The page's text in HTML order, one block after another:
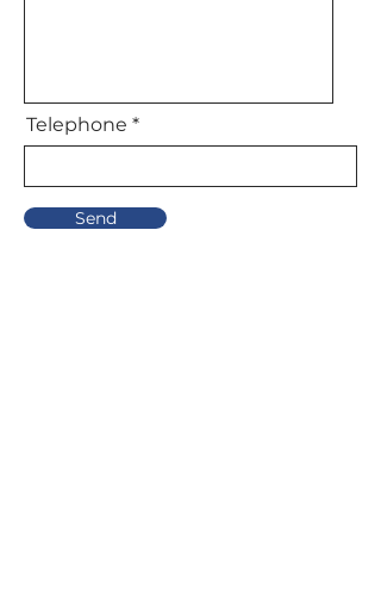
Telephone
Send